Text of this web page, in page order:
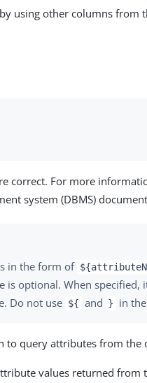
using other columns from
correct. For more
system (DBMS)
in the form of
is optional. When specified,
Do not use ${ and } in
to query attributes from the
values returned from